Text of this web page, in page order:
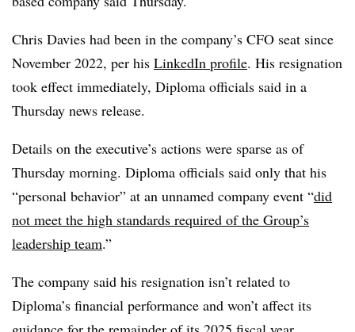
Chris Davies had been in the company’s CFO seat since
November 2022, per his LinkedIn profile. His resignation
took effect immediately, Diploma officials said in a
Thursday news release.
Details on the executive’s actions were sparse as of
Thursday morning. Diploma officials said only that his
“personal behavior” at an unnamed company event “did
not meet the high standards required of the Group’s
leadership team.”
The company said his resignation isn’t related to
Diploma’s financial performance and won’t affect its